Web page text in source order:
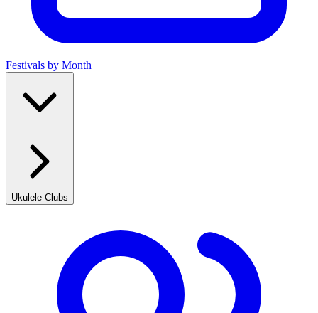
Festivals by Month
Ukulele Clubs